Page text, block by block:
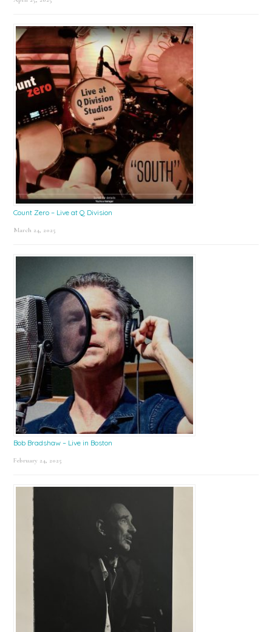
Count Zero – Live at Q Division
March 24, 2025
Bob Bradshaw – Live in Boston
February 24, 2025